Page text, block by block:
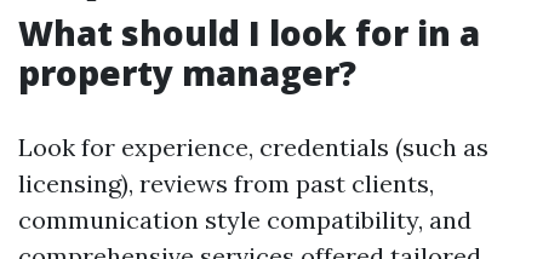
What should I look for in a
property manager?
Look for experience, credentials (such as
licensing), reviews from past clients,
communication style compatibility, and